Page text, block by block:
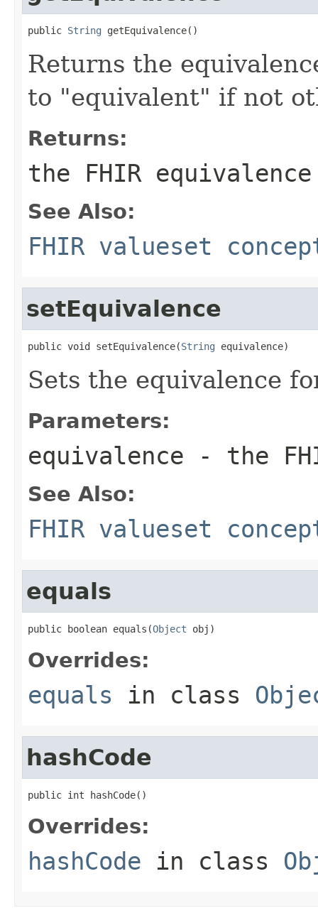
public String getEquivalence()
Returns the
to "equivalent" if not
Returns:
the FHIR
See Also:
FHIR valueset
setEquivalence
public void setEquivalence(String equivalence)
Sets the equivalence
Parameters:
equivalence - the
See Also:
FHIR valueset
equals
public boolean equals(Object obj)
Overrides:
equals in class
hashCode
public int hashCode()
Overrides:
hashCode in class